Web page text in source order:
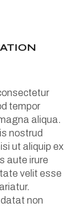
tempor
aliqua.
nostrud
ut aliquip ex
aute irure
velit esse
non